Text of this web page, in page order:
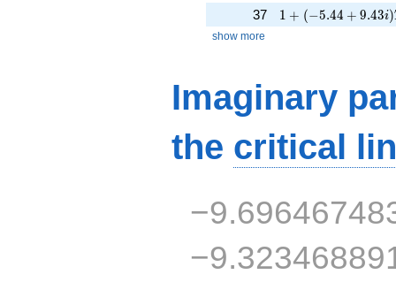
37 1 + (-5.44 +
1 + (−5.44 + 9.43i)
show more
Imaginary
the critical